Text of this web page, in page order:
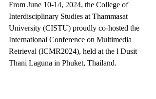
From June 10-14, 2024, the College of
Interdisciplinary Studies at Thammasat
University (CISTU) proudly co-hosted the
International Conference on Multimedia
Retrieval (ICMR2024), held at the l Dusit
Thani Laguna in Phuket, Thailand.